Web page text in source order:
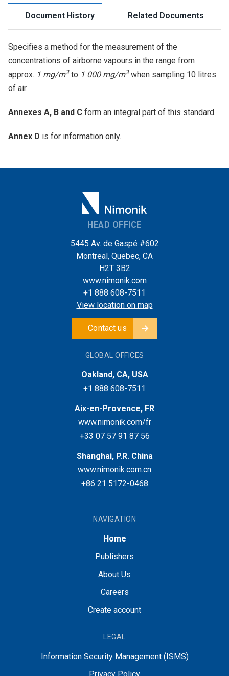
Document History Related Documents
Specifies a method for the measurement of the
concentrations of airborne vapours in the range from
approx. 1 mg/m3to 1 000 mg/m3when sampling 10 litres
of air.
Annexes A, B and C form an integral part of this standard.
Annex D is for information only.
HEAD OFFICE
5445 Av. de Gaspé #602
Montreal, Quebec, CA
H2T 3B2
www.nimonik.com
+1 888 608-7511
View location on map
Contact us
GLOBAL OFFICES
Oakland, CA, USA
+1 888 608-7511
Aix-en-Provence, FR
www.nimonik.com/fr
+33 07 57 91 87 56
Shanghai, P.R. China
www.nimonik.com.cn
+86 21 5172-0468
NAVIGATION
Home
Publishers
About Us
Careers
Create account
LEGAL
Information Security Management (ISMS)